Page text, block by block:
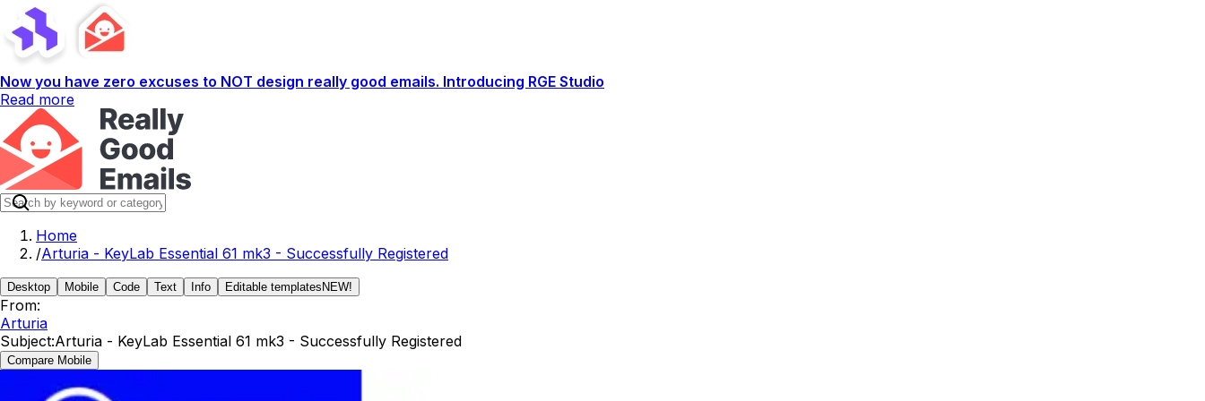
Now you have zero excuses to NOT design really good emails. Introducing RGE Studio
Read more
Home
/Arturia - KeyLab Essential 61 mk3 - Successfully Registered
Desktop Mobile Code Text Info Editable templates NEW!
From:
Arturia
Subject:Arturia - KeyLab Essential 61 mk3 - Successfully Registered
Compare Mobile